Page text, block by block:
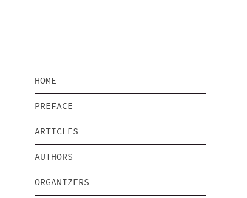
HOME
PREFACE
ARTICLES
AUTHORS
ORGANIZERS